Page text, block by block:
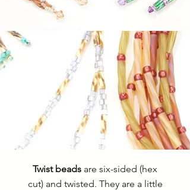
Twist beads are six-sided (hex
cut) and twisted. They are a little